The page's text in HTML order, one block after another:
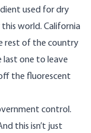
used for dry
world. California
rest of the country
last one to leave
the fluorescent
control.
this isn’t just